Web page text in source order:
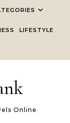
LIFESTYLE
Online